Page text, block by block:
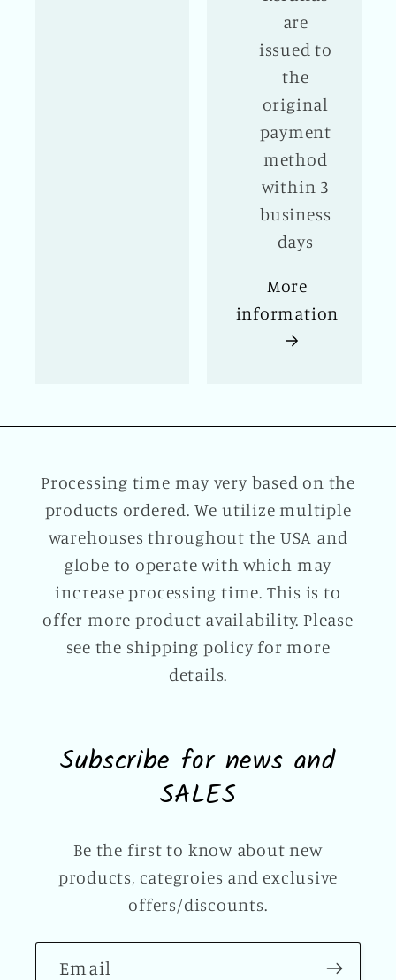
are
issued to
the
original
payment
method
within 3
business
days
More
information
Processing time may very based on the
products ordered. We utilize multiple
warehouses throughout the USA and
globe to operate with which may
increase processing time. This is to
offer more product availability. Please
see the shipping policy for more
details.
Subscribe for news and
SALES
Be the first to know about new
products, categroies and exclusive
offers/discounts.
Email